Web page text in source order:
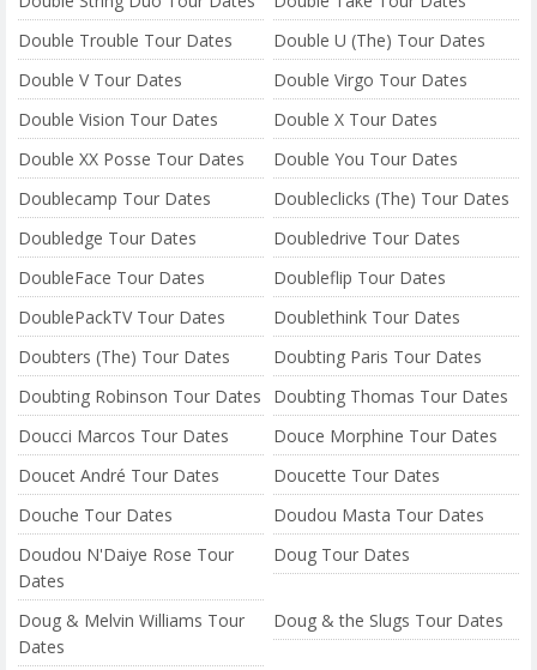
Double Trouble Tour Dates
Double U (The) Tour Dates
Double V Tour Dates
Double Virgo Tour Dates
Double Vision Tour Dates
Double X Tour Dates
Double XX Posse Tour Dates
Double You Tour Dates
Doublecamp Tour Dates
Doubleclicks (The) Tour Dates
Doubledge Tour Dates
Doubledrive Tour Dates
DoubleFace Tour Dates
Doubleflip Tour Dates
DoublePackTV Tour Dates
Doublethink Tour Dates
Doubters (The) Tour Dates
Doubting Paris Tour Dates
Doubting Robinson Tour Dates
Doubting Thomas Tour Dates
Doucci Marcos Tour Dates
Douce Morphine Tour Dates
Doucet André Tour Dates
Doucette Tour Dates
Douche Tour Dates
Doudou Masta Tour Dates
Doudou N'Daiye Rose Tour
Dates
Doug Tour Dates
Doug & Melvin Williams Tour
Dates
Doug & the Slugs Tour Dates